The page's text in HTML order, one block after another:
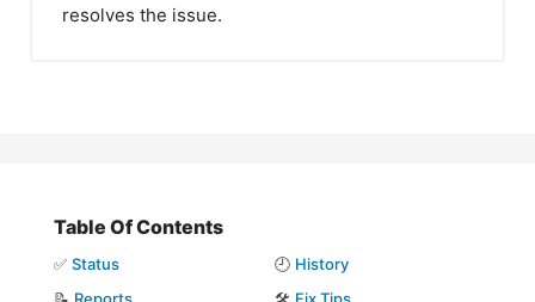
resolves the issue.
Table Of Contents
✅ Status 🕘 History